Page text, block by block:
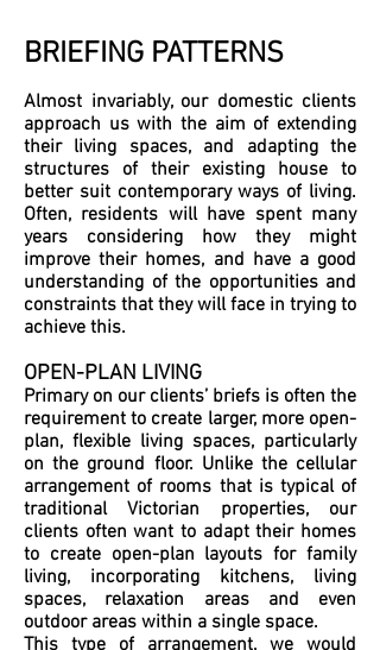
BRIEFING PATTERNS
Almost invariably, our domestic clients
approach us with the aim of extending
their living spaces, and adapting the
structures of their existing house to
better suit contemporary ways of living.
Often, residents will have spent many
years considering how they might
improve their homes, and have a good
understanding of the opportunities and
constraints that they will face in trying to
achieve this.
OPEN-PLAN LIVING
Primary on our clients’ briefs is often the
requirement to create larger, more open-
plan, flexible living spaces, particularly
on the ground floor. Unlike the cellular
arrangement of rooms that is typical of
traditional Victorian properties, our
clients often want to adapt their homes
to create open-plan layouts for family
living, incorporating kitchens, living
spaces, relaxation areas and even
outdoor areas within a single space.
This type of arrangement, we would